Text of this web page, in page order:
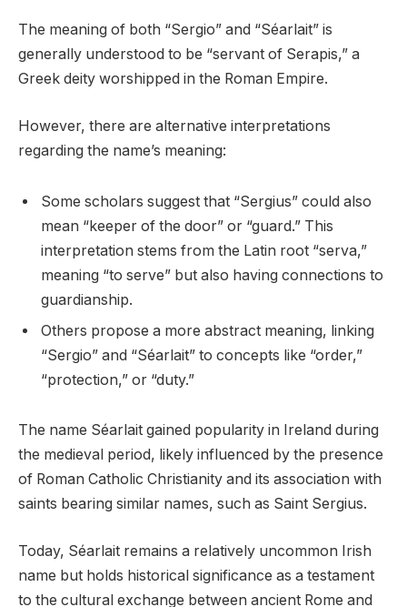
The meaning of both “Sergio” and “Séarlait” is
generally understood to be “servant of Serapis,” a
Greek deity worshipped in the Roman Empire.
However, there are alternative interpretations
regarding the name’s meaning:
Some scholars suggest that “Sergius” could also
mean “keeper of the door” or “guard.” This
interpretation stems from the Latin root “serva,”
meaning “to serve” but also having connections to
guardianship.
Others propose a more abstract meaning, linking
“Sergio” and “Séarlait” to concepts like “order,”
“protection,” or “duty.”
The name Séarlait gained popularity in Ireland during
the medieval period, likely influenced by the presence
of Roman Catholic Christianity and its association with
saints bearing similar names, such as Saint Sergius.
Today, Séarlait remains a relatively uncommon Irish
name but holds historical significance as a testament
to the cultural exchange between ancient Rome and